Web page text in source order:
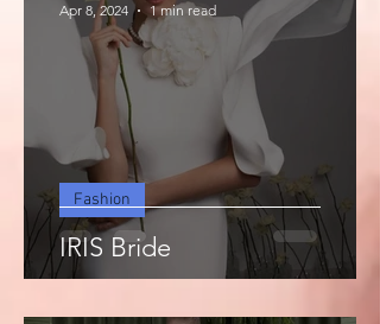
IRIS Bride
Fashion
Apr 8, 2024
1 min read